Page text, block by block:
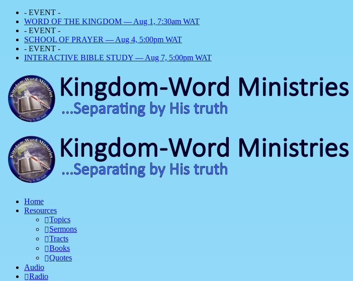
- EVENT -
WORD OF THE KINGDOM — Aug 1, 7:30am WAT
- EVENT -
SCHOOL OF PRAYER — Aug 4, 5:00pm WAT
- EVENT -
INTERACTIVE BIBLE STUDY — Aug 7, 5:00pm WAT
Home
Resources
Topics
Sermons
Tracts
Books
Quotes
Audio
Radio